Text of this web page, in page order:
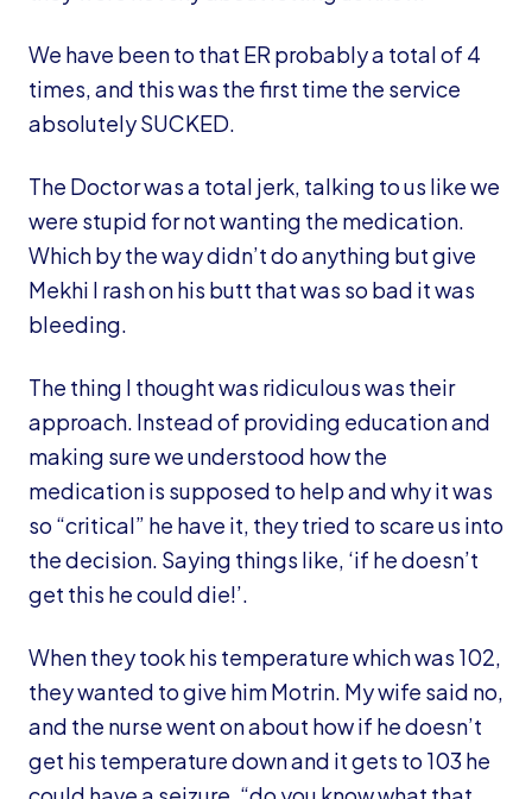
We have been to that ER probably a total of 4
times, and this was the first time the service
absolutely SUCKED.
The Doctor was a total jerk, talking to us like we
were stupid for not wanting the medication.
Which by the way didn’t do anything but give
Mekhi I rash on his butt that was so bad it was
bleeding.
The thing I thought was ridiculous was their
approach. Instead of providing education and
making sure we understood how the
medication is supposed to help and why it was
so “critical” he have it, they tried to scare us into
the decision. Saying things like, ‘if he doesn’t
get this he could die!’.
When they took his temperature which was 102,
they wanted to give him Motrin. My wife said no,
and the nurse went on about how if he doesn’t
get his temperature down and it gets to 103 he